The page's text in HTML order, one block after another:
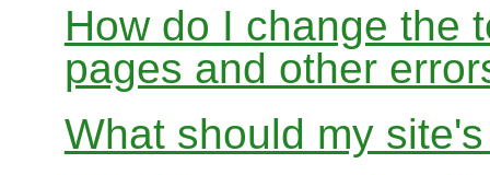
How do I change the
pages and other
What should my